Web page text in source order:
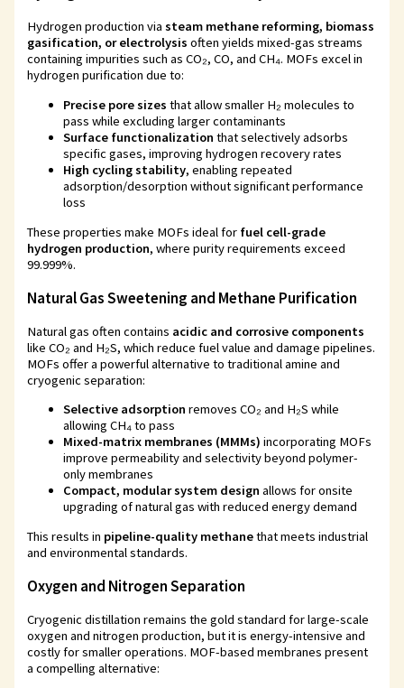
Hydrogen production viasteam methane reforming, biomass
gasification, or electrolysis often yields mixed-gas streams
containing impurities such as CO₂, CO, and CH₄. MOFs excel in
hydrogen purification due to:
Precise pore sizes that allow smaller H₂ molecules to
pass while excluding larger contaminants
Surface functionalization that selectively adsorbs
specific gases, improving hydrogen recovery rates
High cycling stability, enabling repeated
adsorption/desorption without significant performance
loss
These properties make MOFs ideal for fuel cell-grade
hydrogen production, where purity requirements exceed
99.999%.
Natural Gas Sweetening and Methane Purification
Natural gas often contains acidic and corrosive components
like CO₂ and H₂S, which reduce fuel value and damage pipelines.
MOFs offer a powerful alternative to traditional amine and
cryogenic separation:
Selective adsorption removes CO₂ and H₂S while
allowing CH₄ to pass
Mixed-matrix membranes (MMMs) incorporating MOFs
improve permeability and selectivity beyond polymer-
only membranes
Compact, modular system design allows for onsite
upgrading of natural gas with reduced energy demand
This results in pipeline-quality methanethat meets industrial
and environmental standards.
Oxygen and Nitrogen Separation
Cryogenic distillation remains the gold standard for large-scale
oxygen and nitrogen production, but it is energy-intensive and
costly for smaller operations. MOF-based membranes present
a compelling alternative: